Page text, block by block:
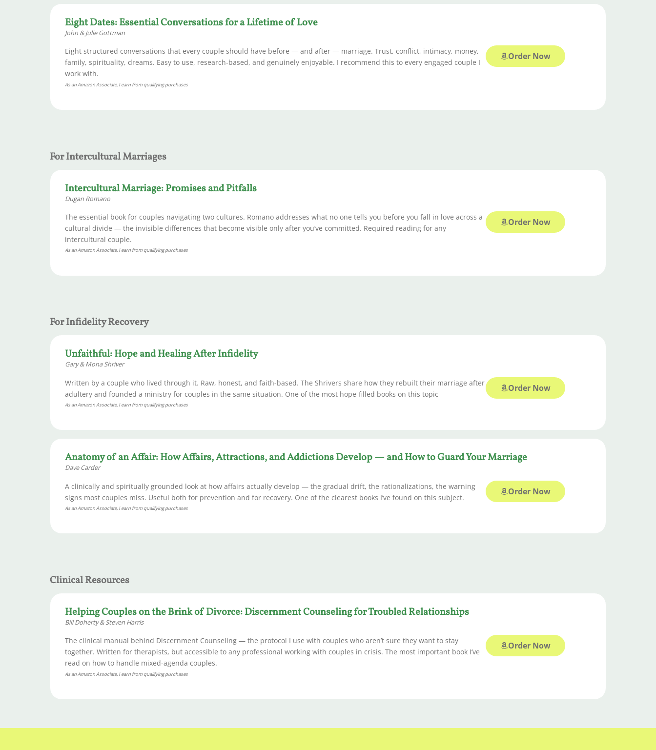
Eight Dates: Essential Conversations for a Lifetime of Love
John & Julie Gottman
Eight structured conversations that every couple should have before — and after — marriage. Trust, conflict, intimacy, money,
family, spirituality, dreams. Easy to use, research-based, and genuinely enjoyable. I recommend this to every engaged couple I
work with.
As an Amazon Associate, I earn from qualifying purchases
Order Now
For Intercultural Marriages
Intercultural Marriage: Promises and Pitfalls
Dugan Romano
The essential book for couples navigating two cultures. Romano addresses what no one tells you before you fall in love across a
cultural divide — the invisible differences that become visible only after you’ve committed. Required reading for any
intercultural couple.
As an Amazon Associate, I earn from qualifying purchases
Order Now
For Infidelity Recovery
Unfaithful: Hope and Healing After Infidelity
Gary & Mona Shriver
Written by a couple who lived through it. Raw, honest, and faith-based. The Shrivers share how they rebuilt their marriage after
adultery and founded a ministry for couples in the same situation. One of the most hope-filled books on this topic
As an Amazon Associate, I earn from qualifying purchases
Order Now
Anatomy of an Affair: How Affairs, Attractions, and Addictions Develop — and How to Guard Your Marriage
Dave Carder
A clinically and spiritually grounded look at how affairs actually develop — the gradual drift, the rationalizations, the warning
signs most couples miss. Useful both for prevention and for recovery. One of the clearest books I’ve found on this subject.
As an Amazon Associate, I earn from qualifying purchases
Order Now
Clinical Resources
Helping Couples on the Brink of Divorce: Discernment Counseling for Troubled Relationships
Bill Doherty & Steven Harris
The clinical manual behind Discernment Counseling — the protocol I use with couples who aren’t sure they want to stay
together. Written for therapists, but accessible to any professional working with couples in crisis. The most important book I’ve
read on how to handle mixed-agenda couples.
As an Amazon Associate, I earn from qualifying purchases
Order Now